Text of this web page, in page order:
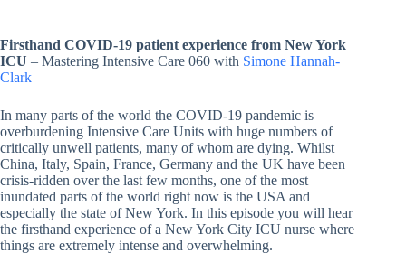
Firsthand COVID-19 patient experience from New York
ICU – Mastering Intensive Care 060 with Simone Hannah-
Clark
In many parts of the world the COVID-19 pandemic is
overburdening Intensive Care Units with huge numbers of
critically unwell patients, many of whom are dying. Whilst
China, Italy, Spain, France, Germany and the UK have been
crisis-ridden over the last few months, one of the most
inundated parts of the world right now is the USA and
especially the state of New York. In this episode you will hear
the firsthand experience of a New York City ICU nurse where
things are extremely intense and overwhelming.